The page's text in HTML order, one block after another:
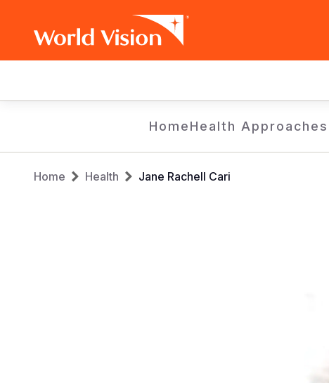
navigation
HomeHealth Approaches
Breadcrumb
Home Health Jane Rachell Cari